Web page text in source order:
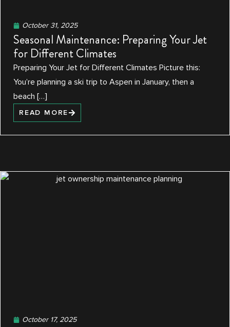
October 31, 2025
Seasonal Maintenance: Preparing Your Jet
for Different Climates
Preparing Your Jet for Different Climates Picture this:
You’re planning a ski trip to Aspen in January, then a
beach […]
READ MORE
October 17, 2025